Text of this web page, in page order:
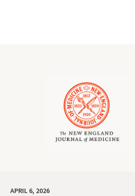
APRIL 6, 2026